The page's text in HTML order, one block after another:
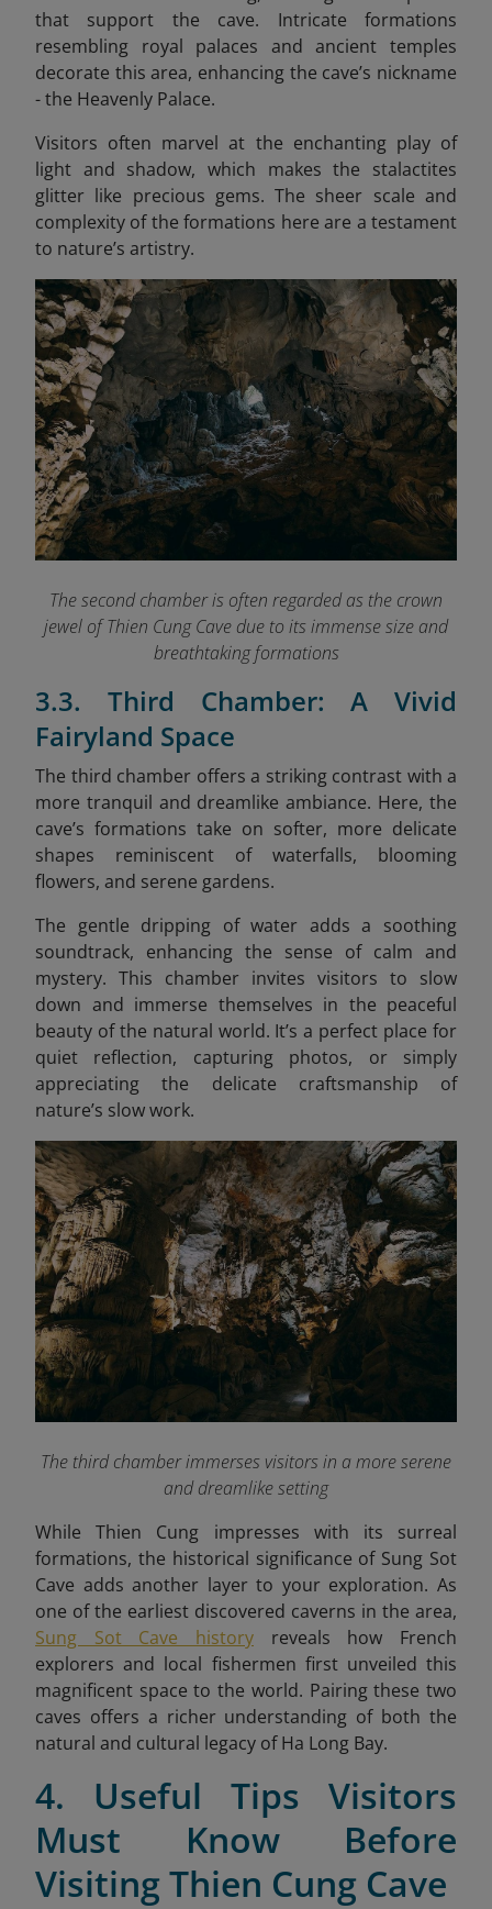
that support the cave. Intricate formations
resembling royal palaces and ancient temples
decorate this area, enhancing the cave’s nickname
- the Heavenly Palace.
Visitors often marvel at the enchanting play of
light and shadow, which makes the stalactites
glitter like precious gems. The sheer scale and
complexity of the formations here are a testament
to nature’s artistry.
The second chamber is often regarded as the crown
jewel of Thien Cung Cave due to its immense size and
breathtaking formations
3.3. Third Chamber: A Vivid
Fairyland Space
The third chamber offers a striking contrast with a
more tranquil and dreamlike ambiance. Here, the
cave’s formations take on softer, more delicate
shapes reminiscent of waterfalls, blooming
flowers, and serene gardens.
The gentle dripping of water adds a soothing
soundtrack, enhancing the sense of calm and
mystery. This chamber invites visitors to slow
down and immerse themselves in the peaceful
beauty of the natural world. It’s a perfect place for
quiet reflection, capturing photos, or simply
appreciating the delicate craftsmanship of
nature’s slow work.
The third chamber immerses visitors in a more serene
and dreamlike setting
While Thien Cung impresses with its surreal
formations, the historical significance of Sung Sot
Cave adds another layer to your exploration. As
one of the earliest discovered caverns in the area,
Sung Sot Cave history reveals how French
explorers and local fishermen first unveiled this
magnificent space to the world. Pairing these two
caves offers a richer understanding of both the
natural and cultural legacy of Ha Long Bay.
4. Useful Tips Visitors
Must Know Before
Visiting Thien Cung Cave